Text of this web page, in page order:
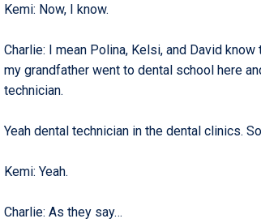
Kemi: Now, I know.
Charlie: I mean Polina, Kelsi, and David
my grandfather went to dental school here
technician.
Yeah dental technician in the dental clinics.
Kemi: Yeah.
Charlie: As they say…